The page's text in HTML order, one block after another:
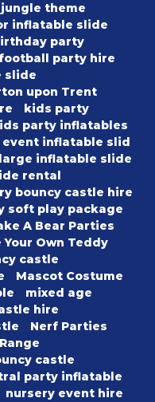
jungle theme
inflatable slide
party
party hire
slide
upon Trent
kids party
party inflatables
event inflatable slid
large inflatable slide
rental
bouncy castle hire
soft play package
A Bear Parties
Your Own Teddy
castle
Mascot Costume
mixed age
hire
Nerf Parties
castle
party inflatable
nursery event hire